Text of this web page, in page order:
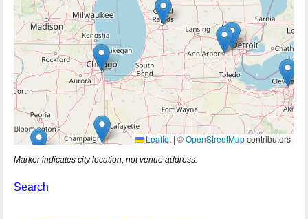
Leaflet | ©OpenStreetMapcontributors
Marker indicates city location, not venue address.
Search